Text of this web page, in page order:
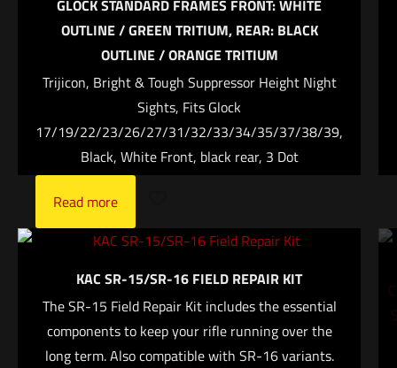
Your rating*
2 of 5 stars 3 of 5 stars 4 of 5 stars
Email*
Save my name, email, and website in this browser for
GLOCK STANDARD FRAMES FRONT: WHITE
OUTLINE / GREEN TRITIUM, REAR: BLACK
OUTLINE / ORANGE TRITIUM
Trijicon, Bright & Tough Suppressor Height Night
Sights, Fits Glock
17/19/22/23/26/27/31/32/33/34/35/37/38/39,
Black, White Front, black rear, 3 Dot
Read more
KAC SR-15/SR-16 FIELD REPAIR KIT
The SR-15 Field Repair Kit includes the essential
components to keep your rifle running over the
long term. Also compatible with SR-16 variants.